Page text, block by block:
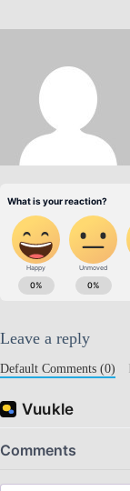
Leave a reply
Default Comments (0)